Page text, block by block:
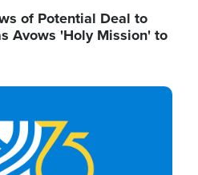
of Potential Deal to
Avows 'Holy Mission' to